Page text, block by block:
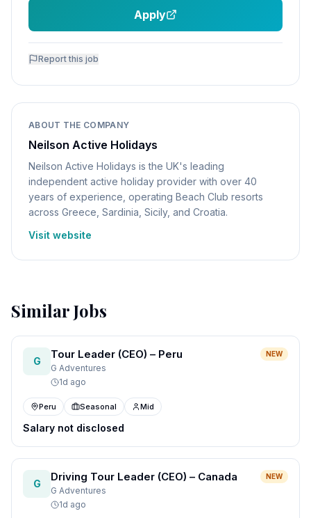
Apply
Report this job
ABOUT THE COMPANY
Neilson Active Holidays
Neilson Active Holidays is the UK's leading
independent active holiday provider with over 40
years of experience, operating Beach Club resorts
across Greece, Sardinia, Sicily, and Croatia.
Visit website
Similar Jobs
G
Tour Leader (CEO) – Peru NEW
G Adventures
1d ago
Peru Seasonal Mid
Salary not disclosed
G
Driving Tour Leader (CEO) – Canada NEW
G Adventures
1d ago